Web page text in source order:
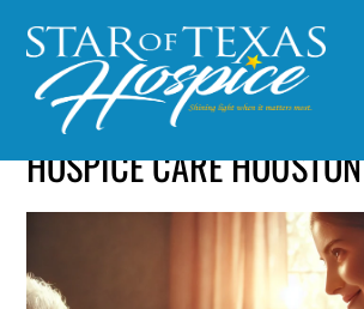
HOSPICE CARE HOUSTON